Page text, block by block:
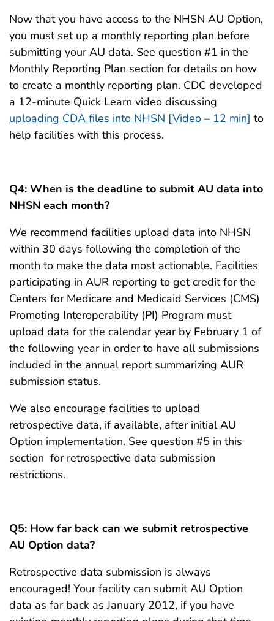
Now that you have access to the NHSN AU Option,
you must set up a monthly reporting plan before
submitting your AU data. See question #1 in the
Monthly Reporting Plan section for details on how
to create a monthly reporting plan. CDC developed
a 12-minute Quick Learn video discussing
uploading CDA files into NHSN [Video – 12 min] to
help facilities with this process.
Q4: When is the deadline to submit AU data into
NHSN each month?
We recommend facilities upload data into NHSN
within 30 days following the completion of the
month to make the data most actionable. Facilities
participating in AUR reporting to get credit for the
Centers for Medicare and Medicaid Services (CMS)
Promoting Interoperability (PI) Program must
upload data for the calendar year by February 1 of
the following year in order to have all submissions
included in the annual report summarizing AUR
submission status.
We also encourage facilities to upload
retrospective data, if available, after initial AU
Option implementation. See question #5 in this
section for retrospective data submission
restrictions.
Q5: How far back can we submit retrospective
AU Option data?
Retrospective data submission is always
encouraged! Your facility can submit AU Option
data as far back as January 2012, if you have